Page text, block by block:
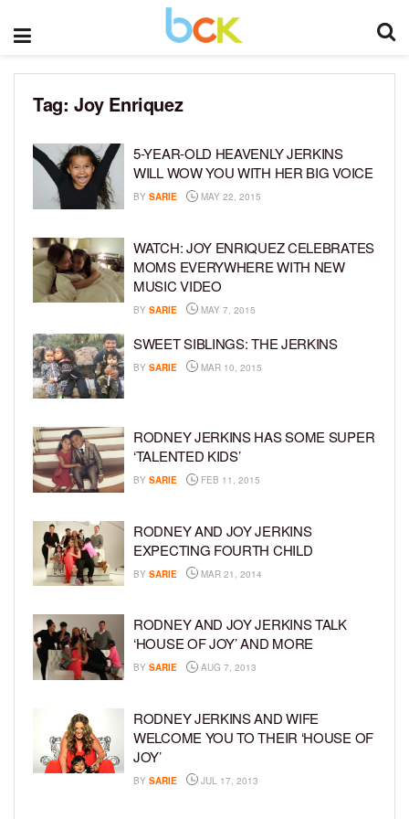
Tag: Joy Enriquez
5-YEAR-OLD HEAVENLY JERKINS
WILL WOW YOU WITH HER BIG VOICE
BY SARIE MAY 22, 2015
WATCH: JOY ENRIQUEZ CELEBRATES
MOMS EVERYWHERE WITH NEW
MUSIC VIDEO
BY SARIE MAY 7, 2015
SWEET SIBLINGS: THE JERKINS
BY SARIE MAR 10, 2015
RODNEY JERKINS HAS SOME SUPER
‘TALENTED KIDS’
BY SARIE FEB 11, 2015
RODNEY AND JOY JERKINS
EXPECTING FOURTH CHILD
BY SARIE MAR 21, 2014
RODNEY AND JOY JERKINS TALK
‘HOUSE OF JOY’ AND MORE
BY SARIE AUG 7, 2013
RODNEY JERKINS AND WIFE
WELCOME YOU TO THEIR ‘HOUSE OF
JOY’
BY SARIE JUL 17, 2013